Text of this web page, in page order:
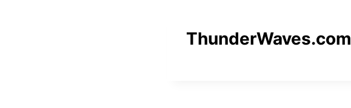
ThunderWaves.com